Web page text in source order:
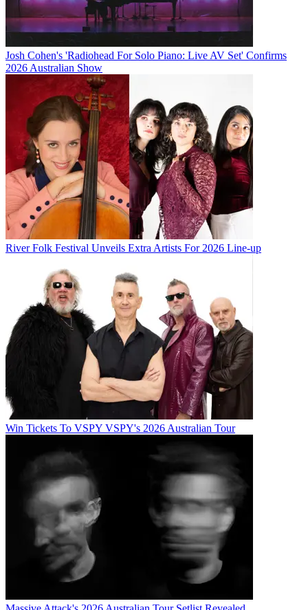
Josh Cohen's 'Radiohead For Solo Piano: Live AV Set' Confirms
2026 Australian Show
River Folk Festival Unveils Extra Artists For 2026 Line-up
Win Tickets To VSPY VSPY's 2026 Australian Tour